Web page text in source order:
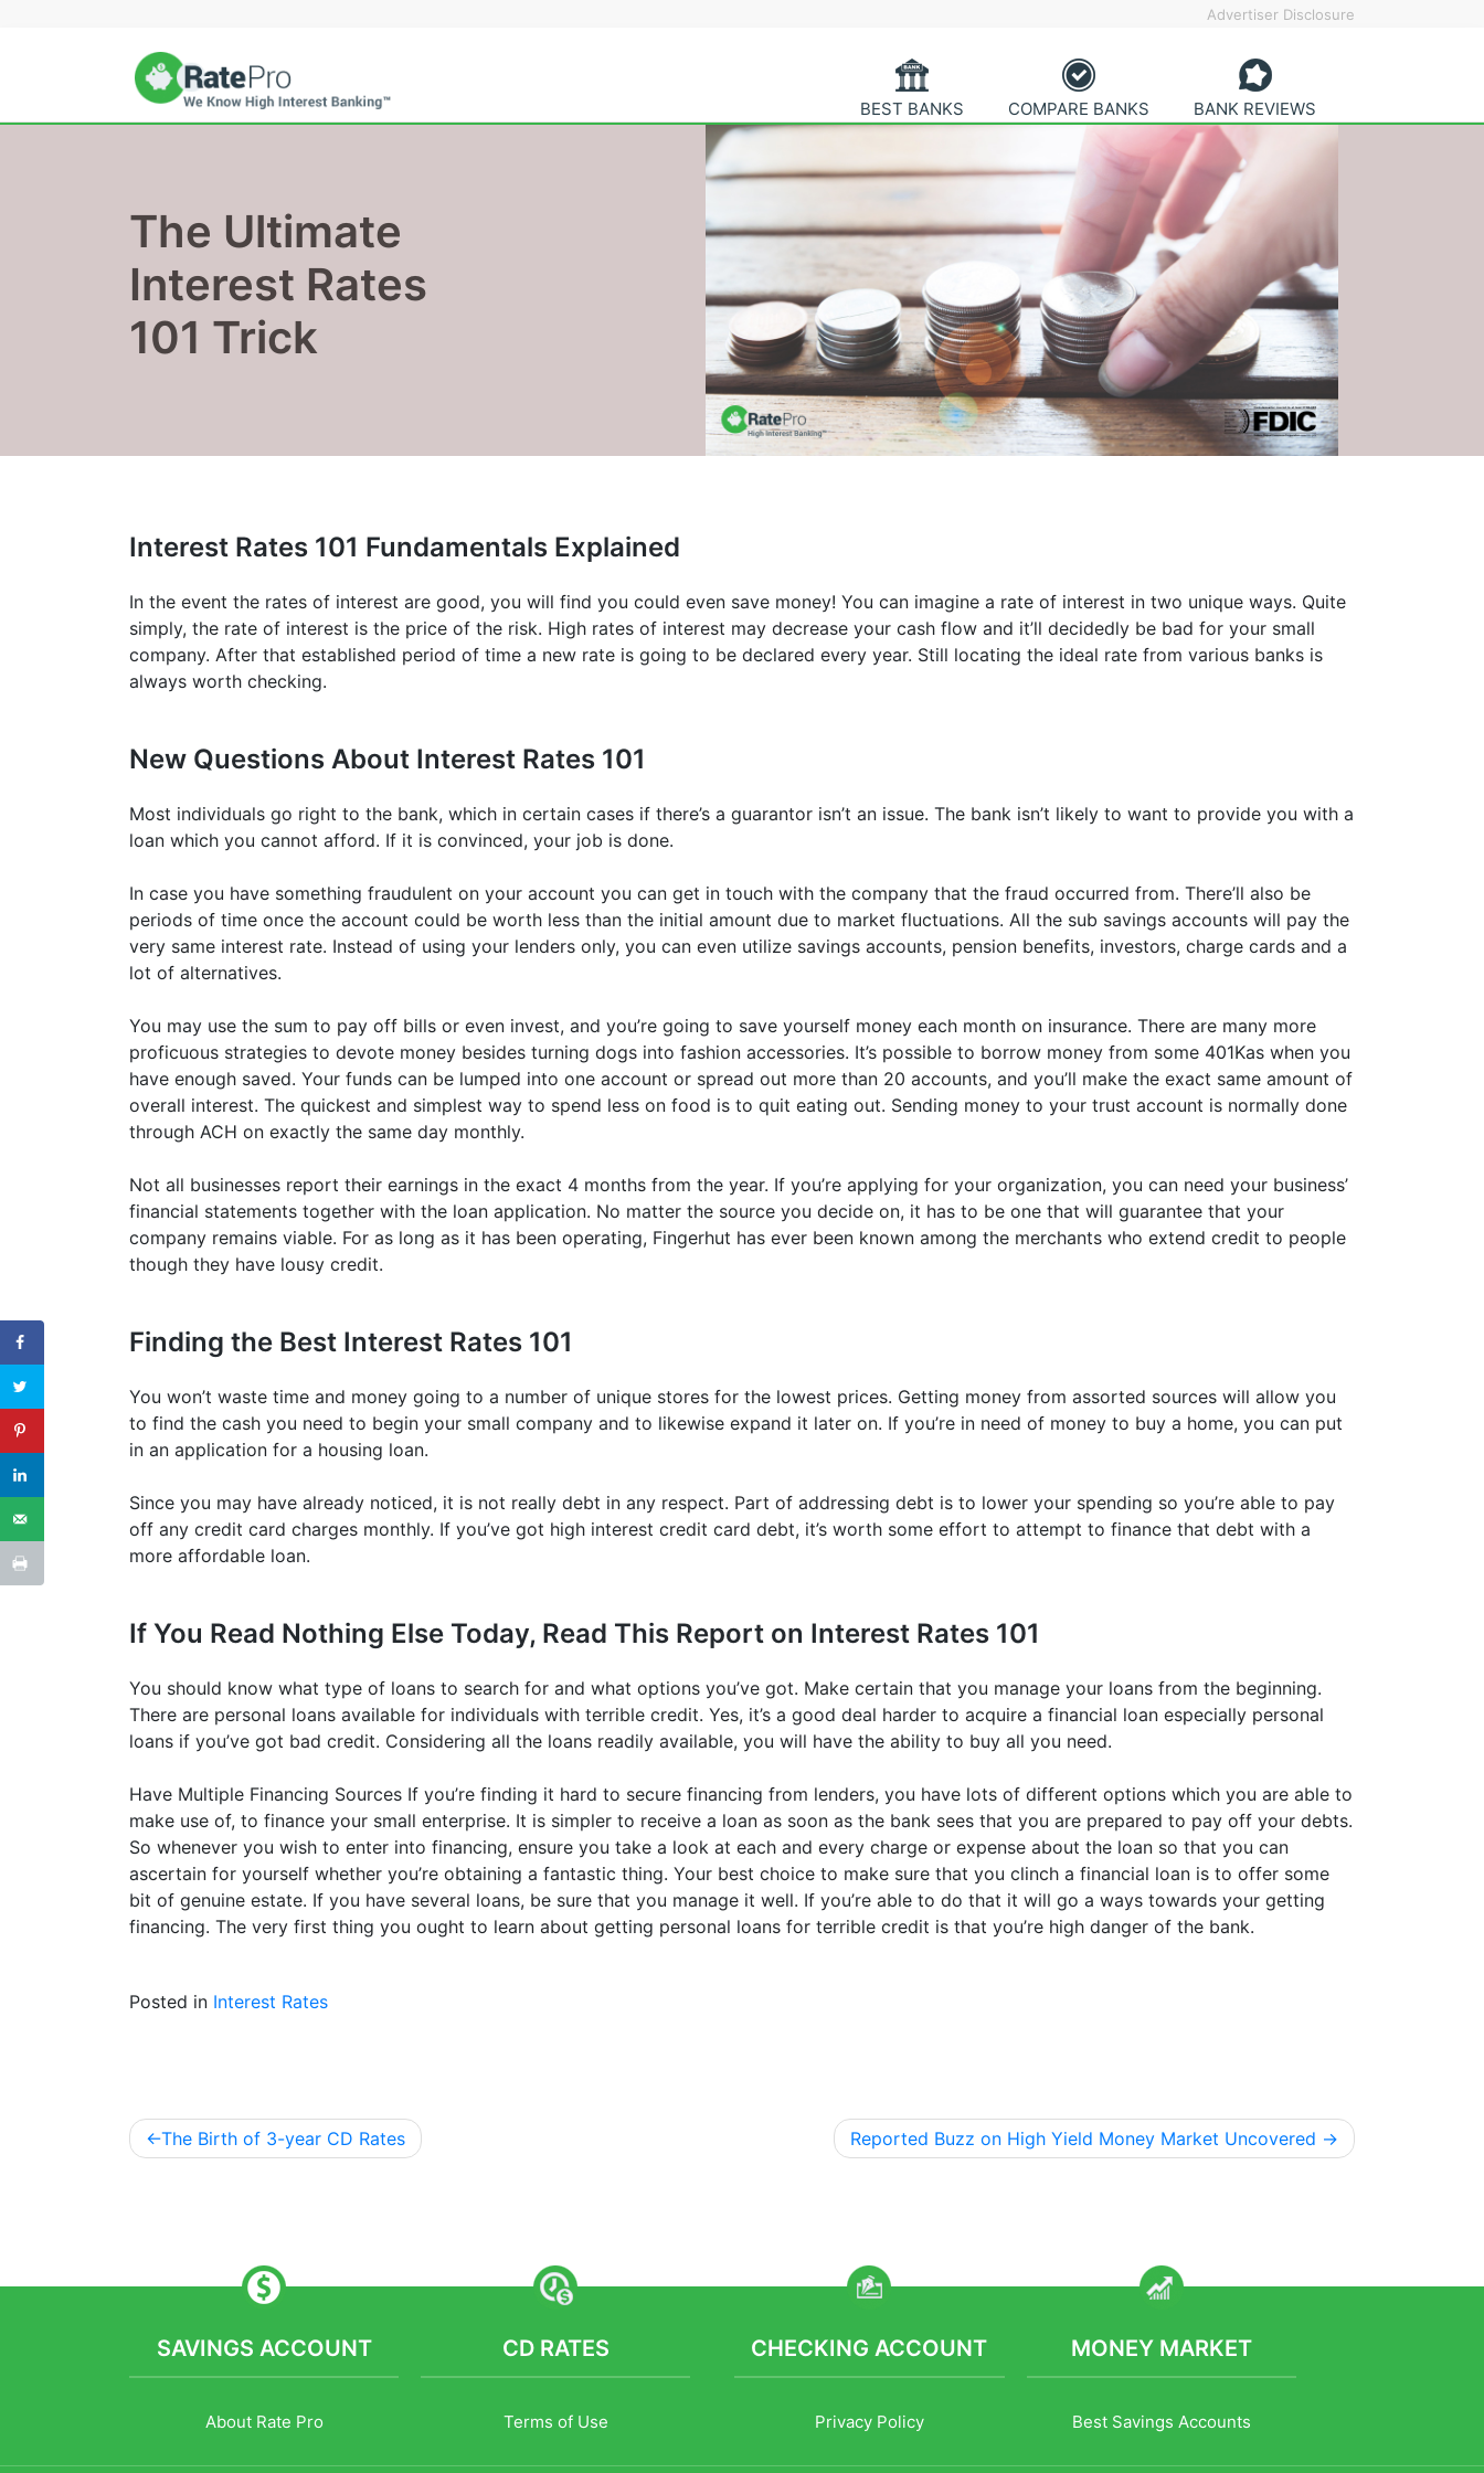
Advertiser Disclosure
BANK REVIEWS
COMPARE BANKS
BEST BANKS
The Ultimate
Interest Rates
101 Trick
Interest Rates 101 Fundamentals Explained
In the event the rates of interest are good, you will find you could even save money! You can imagine a rate of interest in two unique ways. Quite
simply, the rate of interest is the price of the risk. High rates of interest may decrease your cash flow and it’ll decidedly be bad for your small
company. After that established period of time a new rate is going to be declared every year. Still locating the ideal rate from various banks is
always worth checking.
New Questions About Interest Rates 101
Most individuals go right to the bank, which in certain cases if there’s a guarantor isn’t an issue. The bank isn’t likely to want to provide you with a
loan which you cannot afford. If it is convinced, your job is done.
In case you have something fraudulent on your account you can get in touch with the company that the fraud occurred from. There’ll also be
periods of time once the account could be worth less than the initial amount due to market fluctuations. All the sub savings accounts will pay the
very same interest rate. Instead of using your lenders only, you can even utilize savings accounts, pension benefits, investors, charge cards and a
lot of alternatives.
You may use the sum to pay off bills or even invest, and you’re going to save yourself money each month on insurance. There are many more
proficuous strategies to devote money besides turning dogs into fashion accessories. It’s possible to borrow money from some 401Kas when you
have enough saved. Your funds can be lumped into one account or spread out more than 20 accounts, and you’ll make the exact same amount of
overall interest. The quickest and simplest way to spend less on food is to quit eating out. Sending money to your trust account is normally done
through ACH on exactly the same day monthly.
Not all businesses report their earnings in the exact 4 months from the year. If you’re applying for your organization, you can need your business’
financial statements together with the loan application. No matter the source you decide on, it has to be one that will guarantee that your
company remains viable. For as long as it has been operating, Fingerhut has ever been known among the merchants who extend credit to people
though they have lousy credit.
Finding the Best Interest Rates 101
You won’t waste time and money going to a number of unique stores for the lowest prices. Getting money from assorted sources will allow you
to find the cash you need to begin your small company and to likewise expand it later on. If you’re in need of money to buy a home, you can put
in an application for a housing loan.
Since you may have already noticed, it is not really debt in any respect. Part of addressing debt is to lower your spending so you’re able to pay
off any credit card charges monthly. If you’ve got high interest credit card debt, it’s worth some effort to attempt to finance that debt with a
more affordable loan.
If You Read Nothing Else Today, Read This Report on Interest Rates 101
You should know what type of loans to search for and what options you’ve got. Make certain that you manage your loans from the beginning.
There are personal loans available for individuals with terrible credit. Yes, it’s a good deal harder to acquire a financial loan especially personal
loans if you’ve got bad credit. Considering all the loans readily available, you will have the ability to buy all you need.
Have Multiple Financing Sources If you’re finding it hard to secure financing from lenders, you have lots of different options which you are able to
make use of, to finance your small enterprise. It is simpler to receive a loan as soon as the bank sees that you are prepared to pay off your debts.
So whenever you wish to enter into financing, ensure you take a look at each and every charge or expense about the loan so that you can
ascertain for yourself whether you’re obtaining a fantastic thing. Your best choice to make sure that you clinch a financial loan is to offer some
bit of genuine estate. If you have several loans, be sure that you manage it well. If you’re able to do that it will go a ways towards your getting
financing. The very first thing you ought to learn about getting personal loans for terrible credit is that you’re high danger of the bank.
Posted in Interest Rates
Post
The Birth of 3-year CD Rates Reported Buzz on High Yield Money Market Uncovered
SAVINGS ACCOUNT
About Rate Pro
CD RATES
Terms of Use
CHECKING ACCOUNT
Privacy Policy
MONEY MARKET
Best Savings Accounts